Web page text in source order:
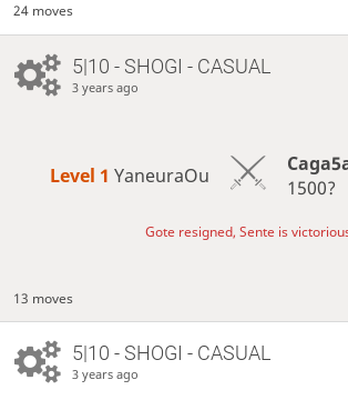
24 moves
5|10 - SHOGI - CASUAL
3 years ago
Level 1 YaneuraOu
1500?
Gote resigned, Sente is
13 moves
5|10 - SHOGI - CASUAL
3 years ago